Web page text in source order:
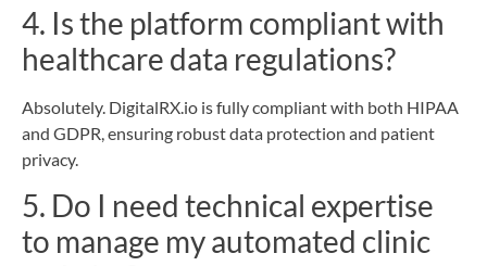
4. Is the platform compliant with
healthcare data regulations?
Absolutely. DigitalRX.io is fully compliant with both HIPAA
and GDPR, ensuring robust data protection and patient
privacy.
5. Do I need technical expertise
to manage my automated clinic